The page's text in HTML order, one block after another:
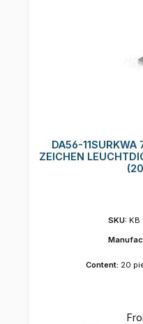
DA56-11SURKWA
ZEICHEN
SKU: KB
Content: 20